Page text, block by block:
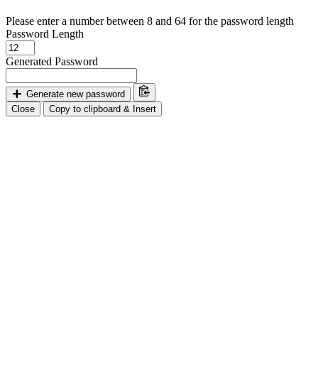
Please enter a number between 8 and 64 for the password length
Password Length
Generated Password
Generate new password
Close
Copy to clipboard & Insert